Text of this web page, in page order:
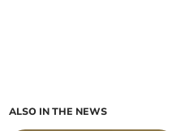
ALSO IN THE NEWS